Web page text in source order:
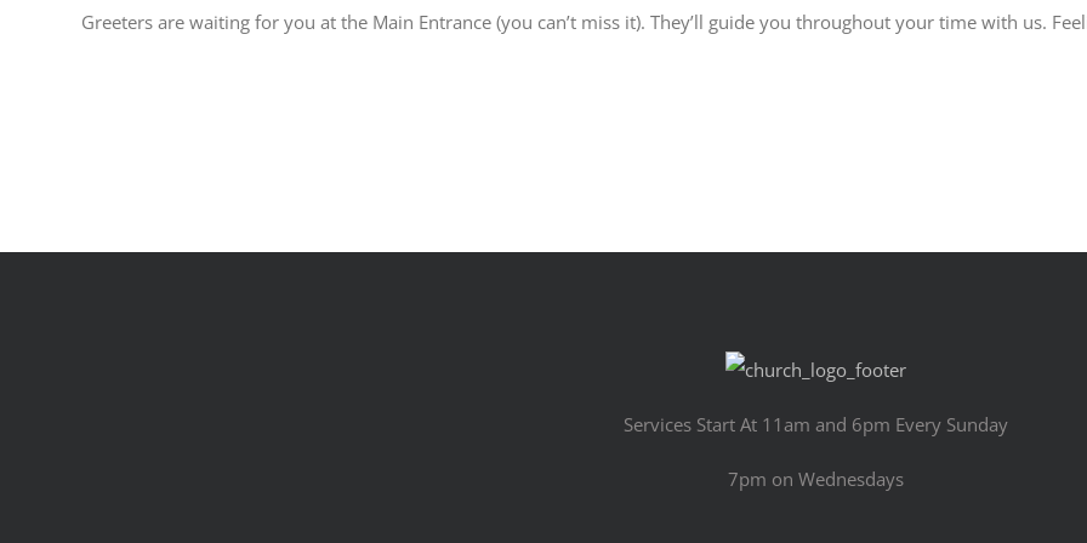
Greeters are waiting for you at the Main Entrance (you can’t miss it). They’ll guide you throughout your time with us.
Services Start At 11am and 6pm Every Sunday
7pm on Wednesdays